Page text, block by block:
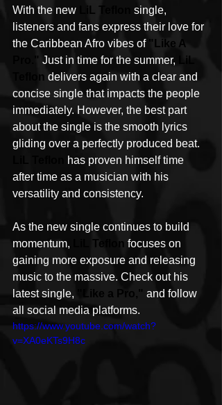
With the new LiL Teflon
single,
listeners and fans express their love for
the Caribbean Afro vibes of "Like A
Pro." Just in time for the summer,
LiL
Teflon delivers again with a clear and
concise single that impacts the people
immediately. However, the best part
about the single is the smooth lyrics
gliding over a perfectly produced beat.
has proven himself time
after time as a musician with his
versatility and consistency.
As the new single continues to build
momentum,
LiL Teflon focuses on
gaining more exposure and releasing
music to the massive. Check out his
latest single,
"Like a Pro,"
and follow
all social media platforms.
https://www.youtube.com/watch?
v=XA0eKTs9H8c